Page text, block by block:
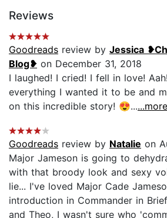
Reviews
Goodreads review by Jessica
Blog❥ on December 31, 2018
I laughed! I cried! I fell in love!
everything I wanted it to be and
on this incredible story! 😍......more
Goodreads review by Natalie on
Major Jameson is going to
with that broody look and sexy
lie... I've loved Major Cade
introduction in Commander in
and Theo, I wasn't sure who